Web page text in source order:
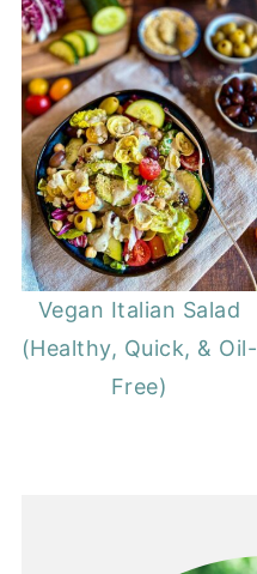
Vegan Italian Salad
(Healthy, Quick, & Oil-
Free)